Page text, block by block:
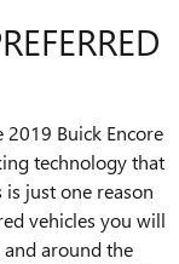
Buick Encore
technology that
is just one reason
vehicles you will
and around the